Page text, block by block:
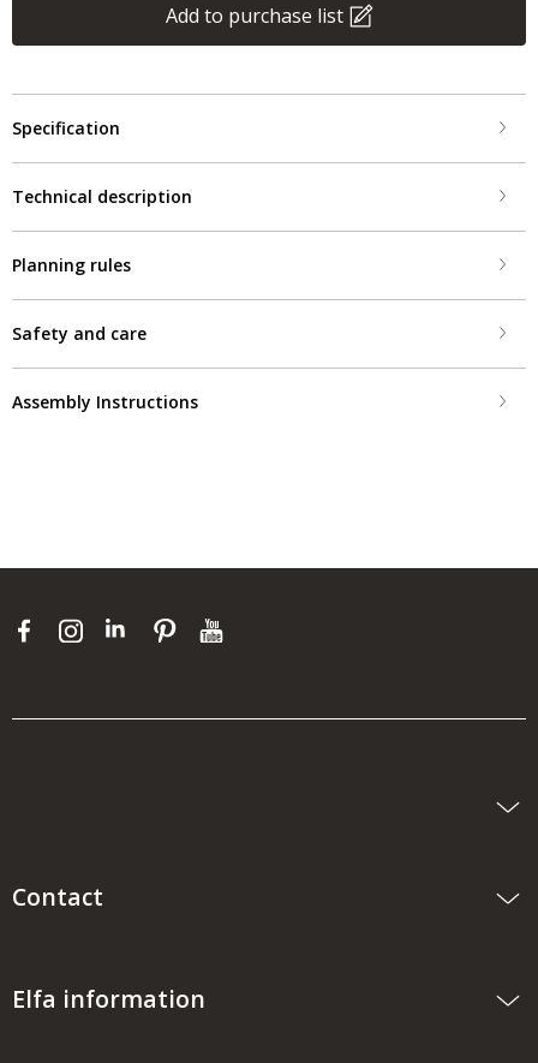
Add to purchase list
Specification
Technical description
Planning rules
Safety and care
Assembly Instructions
Contact
Elfa information